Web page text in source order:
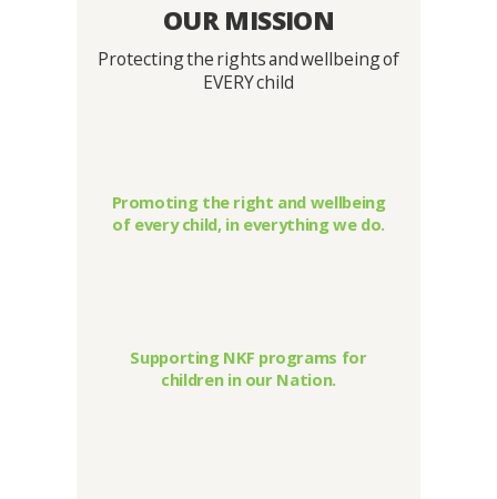
OUR MISSION
Protecting the rights and wellbeing of
EVERY child
Promoting the right and wellbeing
of every child, in everything we do.
Supporting NKF programs for
children in our Nation.